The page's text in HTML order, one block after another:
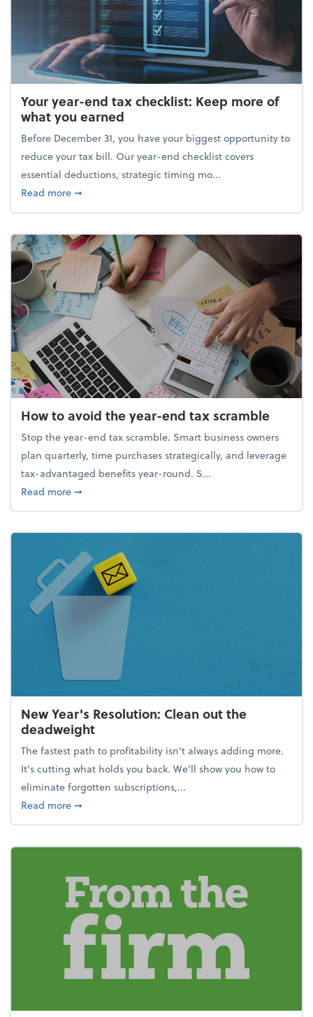
Your year-end tax checklist: Keep more of
what you earned
Before December 31, you have your biggest opportunity to
reduce your tax bill. Our year-end checklist covers
essential deductions, strategic timing mo...
Read moreabout Your year-end tax checklist: Keep more of
➞
How to avoid the year-end tax scramble
Stop the year-end tax scramble. Smart business owners
plan quarterly, time purchases strategically, and leverage
tax-advantaged benefits year-round. S...
Read moreabout How to avoid the year-end tax scramble
➞
New Year's Resolution: Clean out the
deadweight
The fastest path to profitability isn't always adding more.
It's cutting what holds you back. We’ll show you how to
eliminate forgotten subscriptions,...
Read moreabout New Year's Resolution: Clean out the
➞